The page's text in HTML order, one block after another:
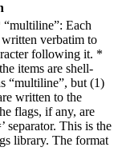
Each
verbatim to
following it. *
items are shell-
“multiline”, but (1)
written to the
flags, if any, are
separator. This is the
library. The format